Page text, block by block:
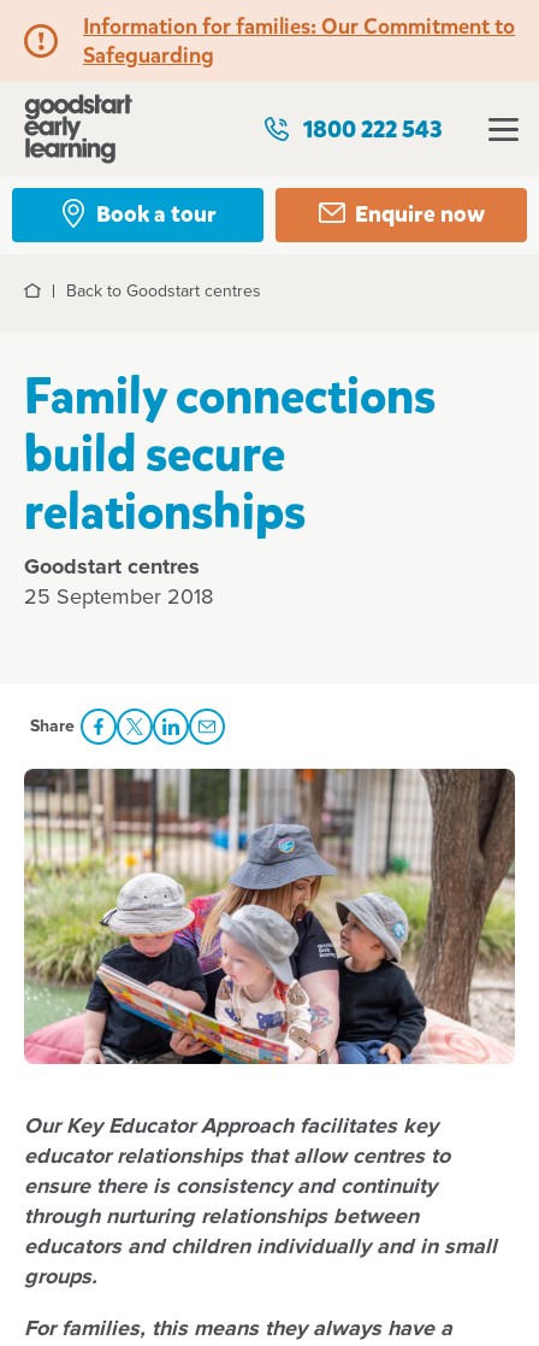
Information for families: Our Commitment to
Safeguarding
1800 222 543
Book a tour Enquire now
HomeBack to Goodstart centres
Family connections
build secure
relationships
Goodstart centres
25 September 2018
Share Share Facebook
Share to Twitter
Share to LinkedIn
Share to Email
Our Key Educator Approach facilitates key
educator relationships that allow centres to
ensure there is consistency and continuity
through nurturing relationships between
educators and children individually and in small
groups.
For families, this means they always have a